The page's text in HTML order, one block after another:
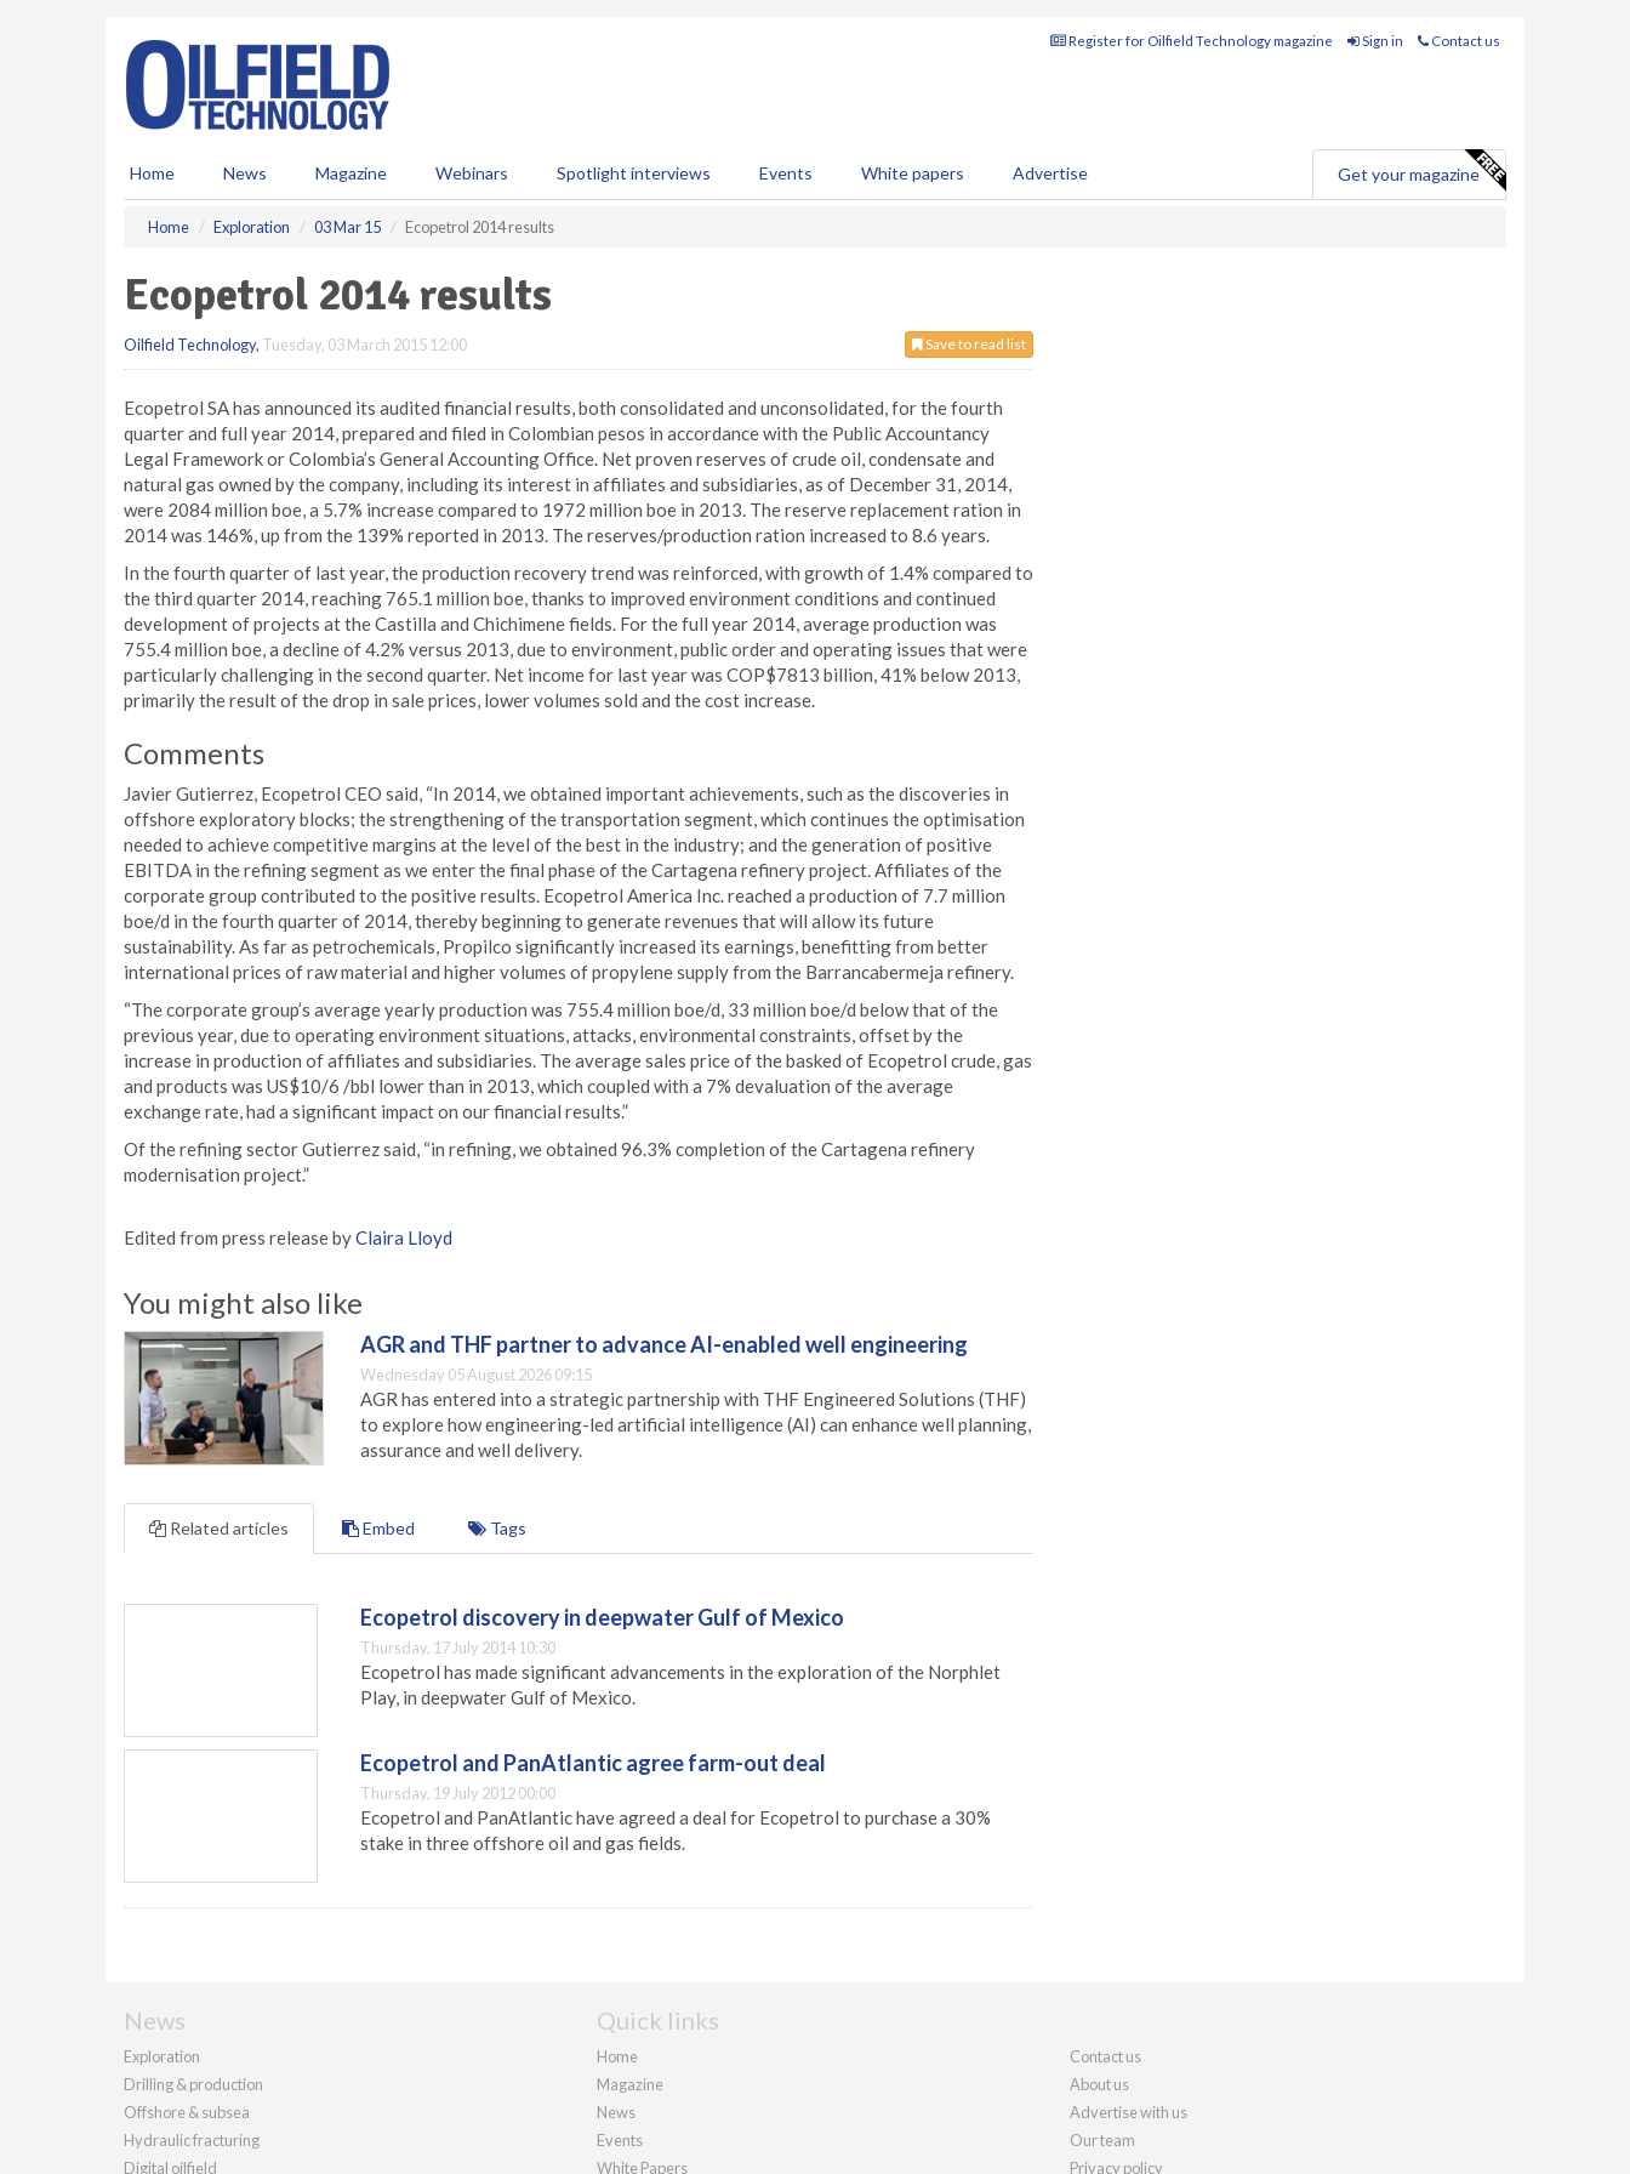
Register for Oilfield Technology magazine Sign in Contact us
Home News Magazine Webinars Spotlight interviews Events White papers Advertise Get your magazine
Home Exploration 03 Mar 15 Ecopetrol 2014 results
Ecopetrol 2014 results
Save to read list
Oilfield Technology, Tuesday, 03 March 2015 12:00
Ecopetrol SA has announced its audited financial results, both consolidated and unconsolidated, for the fourth
quarter and full year 2014, prepared and filed in Colombian pesos in accordance with the Public Accountancy
Legal Framework or Colombia’s General Accounting Office. Net proven reserves of crude oil, condensate and
natural gas owned by the company, including its interest in affiliates and subsidiaries, as of December 31, 2014,
were 2084 million boe, a 5.7% increase compared to 1972 million boe in 2013. The reserve replacement ration in
2014 was 146%, up from the 139% reported in 2013. The reserves/production ration increased to 8.6 years.
In the fourth quarter of last year, the production recovery trend was reinforced, with growth of 1.4% compared to
the third quarter 2014, reaching 765.1 million boe, thanks to improved environment conditions and continued
development of projects at the Castilla and Chichimene fields. For the full year 2014, average production was
755.4 million boe, a decline of 4.2% versus 2013, due to environment, public order and operating issues that were
particularly challenging in the second quarter. Net income for last year was COP$7813 billion, 41% below 2013,
primarily the result of the drop in sale prices, lower volumes sold and the cost increase.
Comments
Javier Gutierrez, Ecopetrol CEO said, “In 2014, we obtained important achievements, such as the discoveries in
offshore exploratory blocks; the strengthening of the transportation segment, which continues the optimisation
needed to achieve competitive margins at the level of the best in the industry; and the generation of positive
EBITDA in the refining segment as we enter the final phase of the Cartagena refinery project. Affiliates of the
corporate group contributed to the positive results. Ecopetrol America Inc. reached a production of 7.7 million
boe/d in the fourth quarter of 2014, thereby beginning to generate revenues that will allow its future
sustainability. As far as petrochemicals, Propilco significantly increased its earnings, benefitting from better
international prices of raw material and higher volumes of propylene supply from the Barrancabermeja refinery.
“The corporate group’s average yearly production was 755.4 million boe/d, 33 million boe/d below that of the
previous year, due to operating environment situations, attacks, environmental constraints, offset by the
increase in production of affiliates and subsidiaries. The average sales price of the basked of Ecopetrol crude, gas
and products was US$10/6 /bbl lower than in 2013, which coupled with a 7% devaluation of the average
exchange rate, had a significant impact on our financial results.”
Of the refining sector Gutierrez said, “in refining, we obtained 96.3% completion of the Cartagena refinery
modernisation project.”
Edited from press release byClaira Lloyd
You might also like
AGR and THF partner to advance AI-enabled well engineering
Wednesday 05 August 2026 09:15
AGR has entered into a strategic partnership with THF Engineered Solutions (THF)
to explore how engineering-led artificial intelligence (AI) can enhance well planning,
assurance and well delivery.
Related articles Embed Tags
Ecopetrol discovery in deepwater Gulf of Mexico
Thursday, 17 July 2014 10:30
Ecopetrol has made significant advancements in the exploration of the Norphlet
Play, in deepwater Gulf of Mexico.
Ecopetrol and PanAtlantic agree farm-out deal
Thursday, 19 July 2012 00:00
Ecopetrol and PanAtlantic have agreed a deal for Ecopetrol to purchase a 30%
stake in three offshore oil and gas fields.
News
Exploration
Drilling & production
Offshore & subsea
Hydraulic fracturing
Digital oilfield
Quick links
Home
Magazine
News
Events
White Papers
Contact us
About us
Advertise with us
Our team
Privacy policy